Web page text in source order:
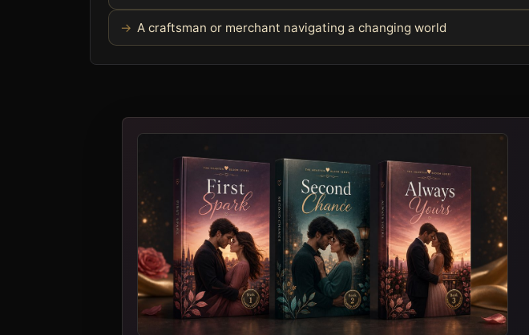
A craftsman or merchant navigating a changing world